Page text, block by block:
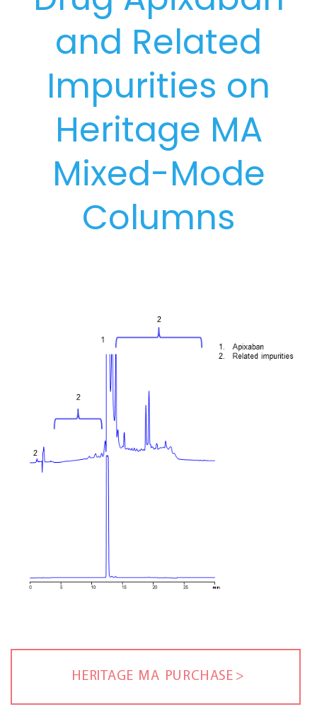
and Related
Impurities on
Heritage MA
Mixed-Mode
Columns
HERITAGE MA PURCHASE